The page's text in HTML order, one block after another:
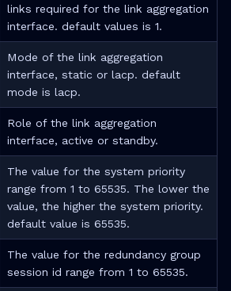
links required for the link aggregation
interface. default values is 1.
Mode of the link aggregation
interface, static or lacp. default
mode is lacp.
Role of the link aggregation
interface, active or standby.
The value for the system priority
range from 1 to 65535. The lower the
value, the higher the system priority.
default value is 65535.
The value for the redundancy group
session id range from 1 to 65535.